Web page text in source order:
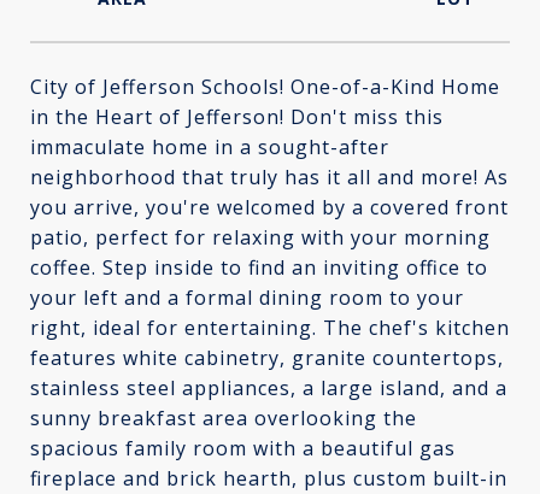
City of Jefferson Schools! One-of-a-Kind Home
in the Heart of Jefferson! Don't miss this
immaculate home in a sought-after
neighborhood that truly has it all and more! As
you arrive, you're welcomed by a covered front
patio, perfect for relaxing with your morning
coffee. Step inside to find an inviting office to
your left and a formal dining room to your
right, ideal for entertaining. The chef's kitchen
features white cabinetry, granite countertops,
stainless steel appliances, a large island, and a
sunny breakfast area overlooking the
spacious family room with a beautiful gas
fireplace and brick hearth, plus custom built-in